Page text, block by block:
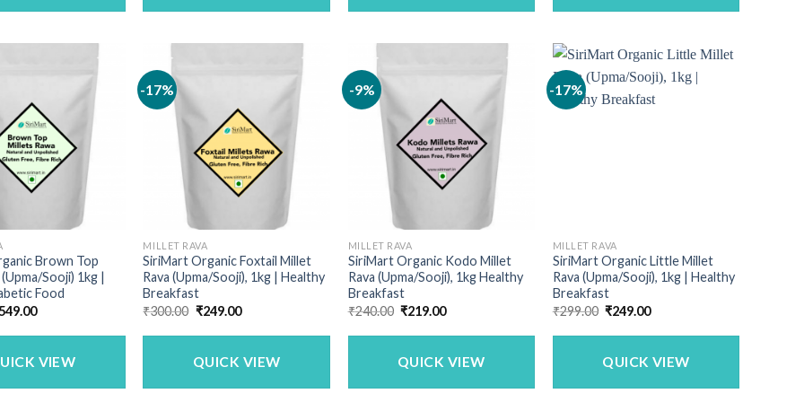
Brown Top
Sooji) 1kg |
Food
Current
is:
VIEW
-17%
MILLET RAVA
SiriMart Organic Foxtail Millet
Rava (Upma/Sooji), 1kg | Healthy
Breakfast
₹300.00 Original
was:
₹249.00Current
is:
QUICK VIEW
-9%
MILLET RAVA
SiriMart Organic Kodo Millet
Rava (Upma/Sooji), 1kg Healthy
Breakfast
₹240.00 Original
was:
₹219.00Current
is:
QUICK VIEW
-17%
MILLET RAVA
SiriMart Organic Little Millet
Rava (Upma/Sooji), 1kg | Healthy
Breakfast
₹299.00 Original
was:
₹249.00Current
is:
QUICK VIEW